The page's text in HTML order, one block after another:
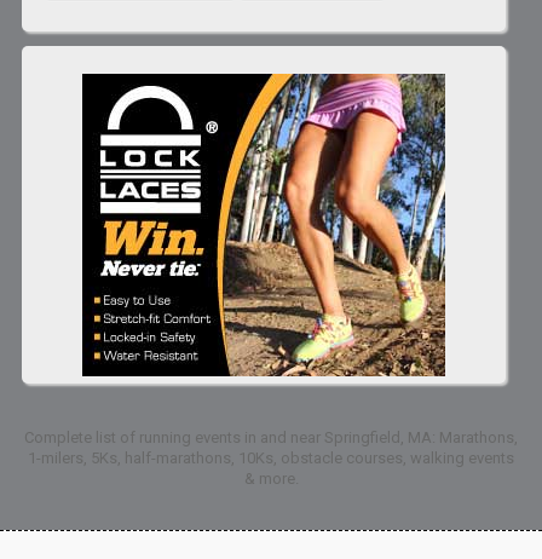
Complete list of running events in and near Springfield, MA: Marathons,
1-milers, 5Ks, half-marathons, 10Ks, obstacle courses, walking events
& more.